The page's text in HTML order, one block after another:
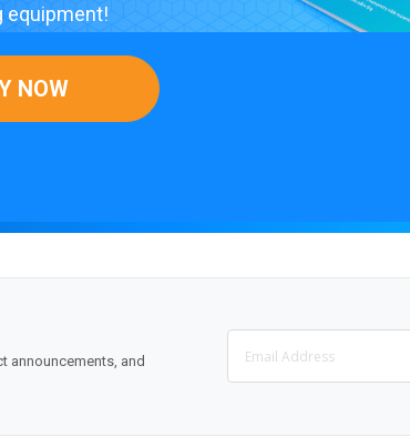
equipment!
NOW
announcements, and